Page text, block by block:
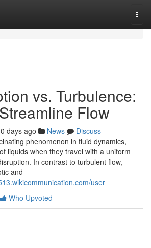
vs. Turbulence:
Flow
days ago News
Discuss
phenomenon in fluid dynamics,
liquids when they travel with a uniform
In contrast to turbulent flow,
and
user
Who Upvoted